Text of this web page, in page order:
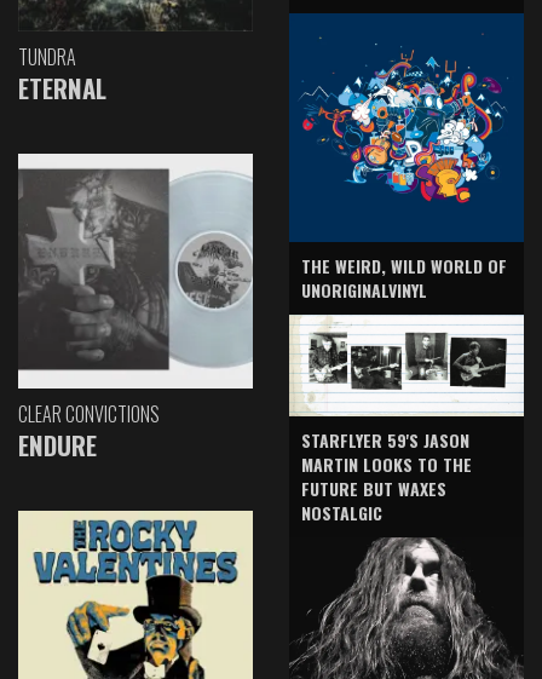
TUNDRA
ETERNAL
CLEAR CONVICTIONS
ENDURE
THE WEIRD, WILD WORLD OF
UNORIGINALVINYL
STARFLYER 59'S JASON
MARTIN LOOKS TO THE
FUTURE BUT WAXES
NOSTALGIC